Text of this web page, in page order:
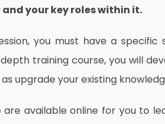
your key roles within it.
you must have a
training course, you will
upgrade your existing
available online for you to